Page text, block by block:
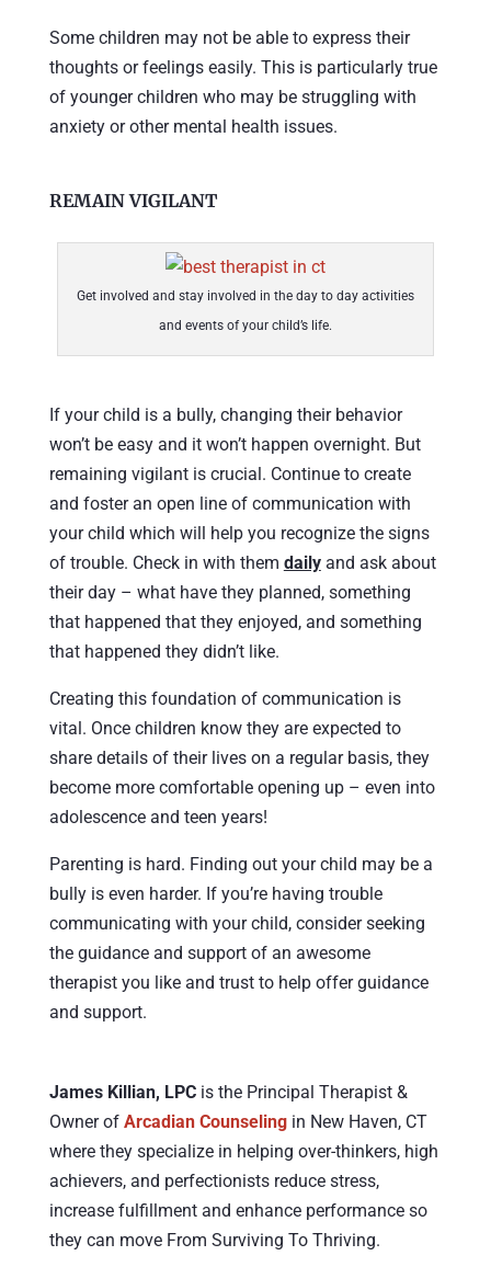
Some children may not be able to express their
thoughts or feelings easily. This is particularly true
of younger children who may be struggling with
anxiety or other mental health issues.
REMAIN VIGILANT
Get involved and stay involved in the day to day activities
and events of your child’s life.
If your child is a bully, changing their behavior
won’t be easy and it won’t happen overnight. But
remaining vigilant is crucial. Continue to create
and foster an open line of communication with
your child which will help you recognize the signs
of trouble. Check in with them dailyand ask about
their day – what have they planned, something
that happened that they enjoyed, and something
that happened they didn’t like.
Creating this foundation of communication is
vital. Once children know they are expected to
share details of their lives on a regular basis, they
become more comfortable opening up – even into
adolescence and teen years!
Parenting is hard. Finding out your child may be a
bully is even harder. If you’re having trouble
communicating with your child, consider seeking
the guidance and support of an awesome
therapist you like and trust to help offer guidance
and support.
James Killian, LPC is the Principal Therapist &
Owner of Arcadian Counselingin New Haven, CT
where they specialize in helping over-thinkers, high
achievers, and perfectionists reduce stress,
increase fulfillment and enhance performance so
they can move From Surviving To Thriving.